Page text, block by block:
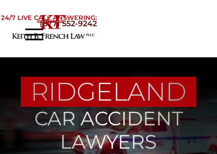
24/7 LIVE CALL ANSWERING:
(877) 552-9242
☰
Practice Areas
Areas We Serve
Testimonials
Blog
RIDGELAND
CAR ACCIDENT
LAWYERS